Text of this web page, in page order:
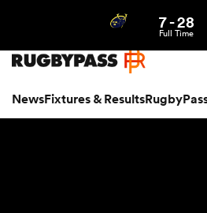
NewsFixtures & Results
7-28
Full Time